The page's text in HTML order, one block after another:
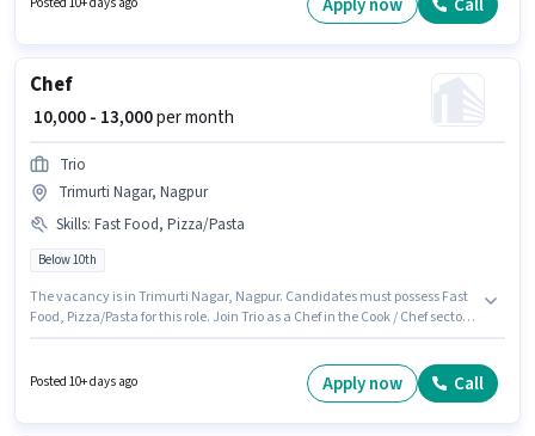
GYM is actively hiring for the position of Gym Trainer in the Teacher / Tutor
Apply now Call
Chef
₹ 10,000 - 13,000per month
Trio
Trimurti Nagar, Nagpur
Skills: Fast Food, Pizza/Pasta
Below 10th
The vacancy is in Trimurti Nagar, Nagpur. Candidates must possess Fast
Food, Pizza/Pasta for this role. Join Trio as a Chef in the Cook / Chef sector.
Candidates Below 10th can apply for this job position.
Posted 10+ days ago Apply now Call